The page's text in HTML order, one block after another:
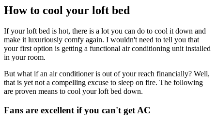
How to cool your loft bed
If your loft bed is hot, there is a lot you can do to cool it down and
make it luxuriously comfy again. I wouldn't need to tell you that
your first option is getting a functional air conditioning unit installed
in your room.
But what if an air conditioner is out of your reach financially? Well,
that is yet not a compelling excuse to sleep on fire. The following
are proven means to cool your loft bed down.
Fans are excellent if you can't get AC